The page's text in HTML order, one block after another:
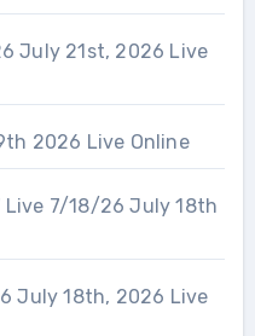
July 21st, 2026 Live
2026 Live Online
Live 7/18/26 July 18th
July 18th, 2026 Live